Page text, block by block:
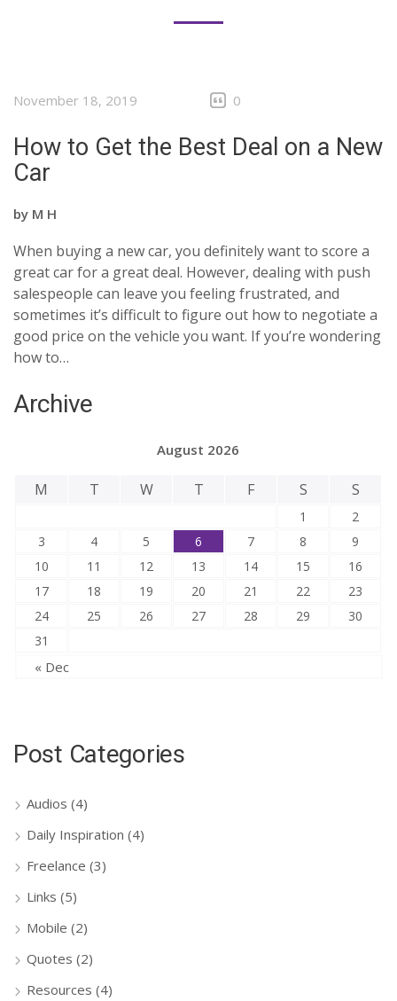
November 18, 2019 0
How to Get the Best Deal on a New
Car
by M H
When buying a new car, you definitely want to score a
great car for a great deal. However, dealing with push
salespeople can leave you feeling frustrated, and
sometimes it’s difficult to figure out how to negotiate a
good price on the vehicle you want. If you’re wondering
how to…
Archive
August 2026
M T W T F S S
1
2
3
4 5 6 7 8
9
10
11 12 13 14 15
16
17
18 19 20 21 22
23
24
25 26 27 28 29
30
31
« Dec
Post Categories
Audios (4)
Daily Inspiration (4)
Freelance (3)
Links (5)
Mobile (2)
Quotes (2)
Resources (4)